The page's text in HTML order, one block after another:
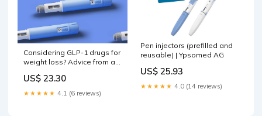
Considering GLP-1 drugs for
weight loss? Advice from a
NPR
US$ 23.30
★★★★★ 4.1 (6 reviews)
Pen injectors (prefilled and
reusable) | Ypsomed AG
US$ 25.93
★★★★★ 4.0 (14 reviews)